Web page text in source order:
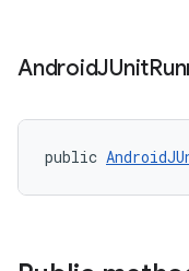
AndroidJUnit
public